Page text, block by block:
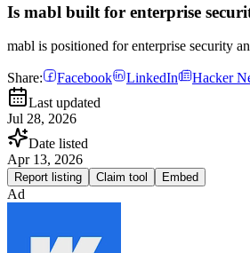
Is mabl built for enterprise
mabl is positioned for enterprise security
Share: Facebook LinkedIn Hacker
Last updated
Jul 28, 2026
Date listed
Apr 13, 2026
Report listing Claim tool Embed
Ad